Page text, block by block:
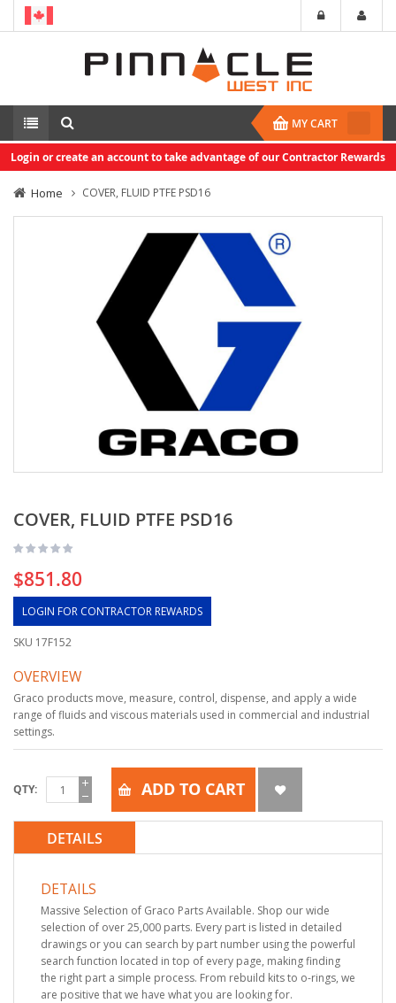
MY CART
Login or create an account to take advantage of our Contractor Rewards
Home COVER, FLUID PTFE PSD16
COVER, FLUID PTFE PSD16
$851.80
LOGIN FOR CONTRACTOR REWARDS
SKU 17F152
OVERVIEW
Graco products move, measure, control, dispense, and apply a wide
range of fluids and viscous materials used in commercial and industrial
settings.
QTY ADD TO CART
DETAILS
DETAILS
Massive Selection of Graco Parts Available. Shop our wide
selection of over 25,000 parts. Every part is listed in detailed
drawings or you can search by part number using the powerful
search function located in top of every page, making finding
the right part a simple process. From rebuild kits to o-rings, we
are positive that we have what you are looking for.